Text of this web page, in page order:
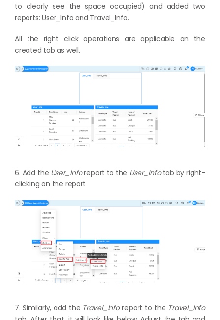
to clearly see the space occupied) and added two
reports: User_Info and Travel_Info.
All the right click operations are applicable on the
created tab as well.
6. Add the User_Inforeport to the User_Infotab by right-
clicking on the report
7. Similarly, add the Travel_Inforeport to the Travel_Info